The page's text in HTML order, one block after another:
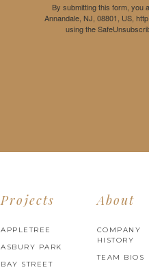
By submitting this form, you
Annandale, NJ, 08801, US,
using the
Projects
APPLETREE
ASBURY PARK
BAY STREET
About
COMPANY
HISTORY
TEAM BIOS